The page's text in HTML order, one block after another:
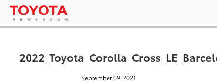
September 09, 2021